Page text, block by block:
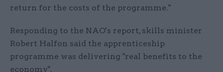
return for the costs of the programme."
Responding to the NAO's report, skills minister
Robert Halfon said the apprenticeship
programme was delivering "real benefits to the
economy".